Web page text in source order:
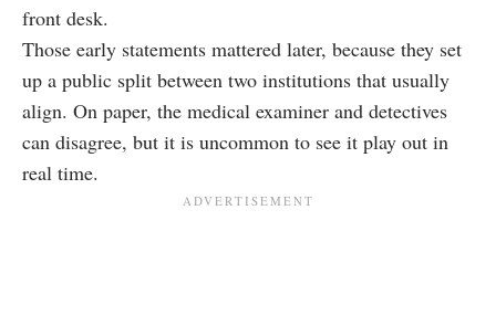
front desk.
Those early statements mattered later, because they set
up a public split between two institutions that usually
align. On paper, the medical examiner and detectives
can disagree, but it is uncommon to see it play out in
real time.